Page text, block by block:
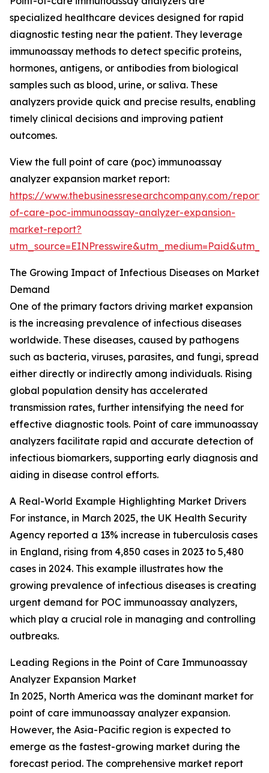
specialized healthcare devices designed for rapid
diagnostic testing near the patient. They leverage
immunoassay methods to detect specific proteins,
hormones, antigens, or antibodies from biological
samples such as blood, urine, or saliva. These
analyzers provide quick and precise results, enabling
timely clinical decisions and improving patient
outcomes.
View the full point of care (poc) immunoassay
analyzer expansion market report:
https://www.thebusinessresearchcompany.com/
of-care-poc-immunoassay-analyzer-expansion-
market-report?
The Growing Impact of Infectious Diseases on Market
Demand
One of the primary factors driving market expansion
is the increasing prevalence of infectious diseases
worldwide. These diseases, caused by pathogens
such as bacteria, viruses, parasites, and fungi, spread
either directly or indirectly among individuals. Rising
global population density has accelerated
transmission rates, further intensifying the need for
effective diagnostic tools. Point of care immunoassay
analyzers facilitate rapid and accurate detection of
infectious biomarkers, supporting early diagnosis and
aiding in disease control efforts.
A Real-World Example Highlighting Market Drivers
For instance, in March 2025, the UK Health Security
Agency reported a 13% increase in tuberculosis cases
in England, rising from 4,850 cases in 2023 to 5,480
cases in 2024. This example illustrates how the
growing prevalence of infectious diseases is creating
urgent demand for POC immunoassay analyzers,
which play a crucial role in managing and controlling
outbreaks.
Leading Regions in the Point of Care Immunoassay
Analyzer Expansion Market
In 2025, North America was the dominant market for
point of care immunoassay analyzer expansion.
However, the Asia-Pacific region is expected to
emerge as the fastest-growing market during the
forecast period. The comprehensive market report